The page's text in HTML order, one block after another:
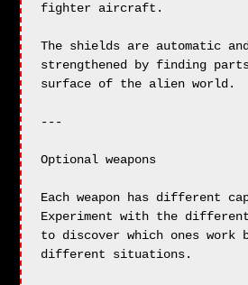
fighter aircraft.
The shields are automatic
strengthened by finding
surface of the alien world.
---
Optional weapons
Each weapon has different
Experiment with the different
to discover which ones work
different situations.